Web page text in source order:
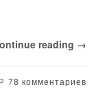
market
from
reading →
78 комментариев